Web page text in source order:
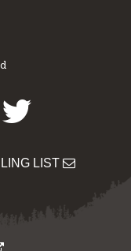
Twitter
LIST